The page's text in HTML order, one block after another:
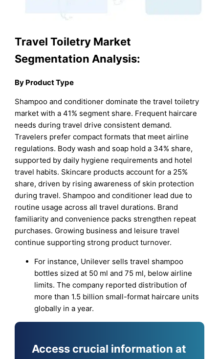
Travel Toiletry Market
Segmentation Analysis:
By Product Type
Shampoo and conditioner dominate the travel toiletry
market with a 41% segment share. Frequent haircare
needs during travel drive consistent demand.
Travelers prefer compact formats that meet airline
regulations. Body wash and soap hold a 34% share,
supported by daily hygiene requirements and hotel
travel habits. Skincare products account for a 25%
share, driven by rising awareness of skin protection
during travel. Shampoo and conditioner lead due to
routine usage across all travel durations. Brand
familiarity and convenience packs strengthen repeat
purchases. Growing business and leisure travel
continue supporting strong product turnover.
For instance, Unilever sells travel shampoo
bottles sized at 50 ml and 75 ml, below airline
limits. The company reported distribution of
more than 1.5 billion small-format haircare units
globally in a year.
Access crucial information at